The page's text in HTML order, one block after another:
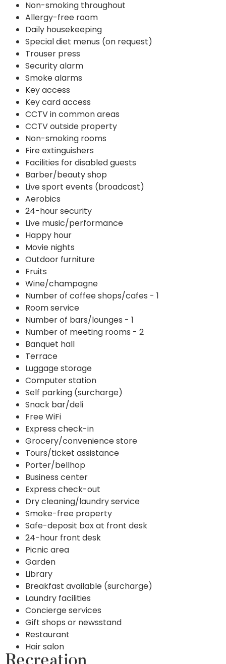
Non-smoking throughout
Allergy-free room
Daily housekeeping
Special diet menus (on request)
Trouser press
Security alarm
Smoke alarms
Key access
Key card access
CCTV in common areas
CCTV outside property
Non-smoking rooms
Fire extinguishers
Facilities for disabled guests
Barber/beauty shop
Live sport events (broadcast)
Aerobics
24-hour security
Live music/performance
Happy hour
Movie nights
Outdoor furniture
Fruits
Wine/champagne
Number of coffee shops/cafes - 1
Room service
Number of bars/lounges - 1
Number of meeting rooms - 2
Banquet hall
Terrace
Luggage storage
Computer station
Self parking (surcharge)
Snack bar/deli
Free WiFi
Express check-in
Grocery/convenience store
Tours/ticket assistance
Porter/bellhop
Business center
Express check-out
Dry cleaning/laundry service
Smoke-free property
Safe-deposit box at front desk
24-hour front desk
Picnic area
Garden
Library
Breakfast available (surcharge)
Laundry facilities
Concierge services
Gift shops or newsstand
Restaurant
Hair salon